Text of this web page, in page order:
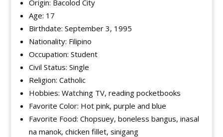
Origin: Bacolod City
Age: 17
Birthdate: September 3, 1995
Nationality: Filipino
Occupation: Student
Civil Status: Single
Religion: Catholic
Hobbies: Watching TV, reading pocketbooks
Favorite Color: Hot pink, purple and blue
Favorite Food: Chopsuey, boneless bangus, inasal
na manok, chicken fillet, sinigang